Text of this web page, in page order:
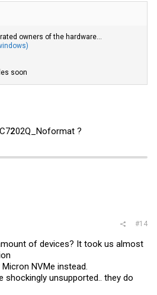
owners of the hardware...
soon
202Q_Noformat ?
#14
of devices? It took us almost
NVMe instead.
shockingly unsupported.. they do